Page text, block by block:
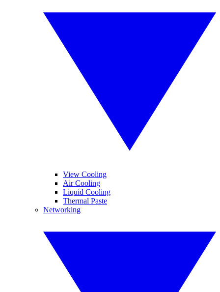
View Cooling
Air Cooling
Liquid Cooling
Thermal Paste
Networking